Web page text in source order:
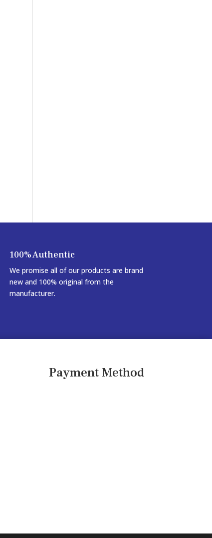
100% Authentic
We promise all of our products are brand
new and 100% original from the
manufacturer.
Payment Method